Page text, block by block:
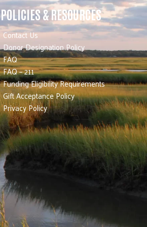
POLICIES & RESOURCES
Contact Us
Donor Designation Policy
FAQ
FAQ – 211
Funding Eligibility Requirements
Gift Acceptance Policy
Privacy Policy